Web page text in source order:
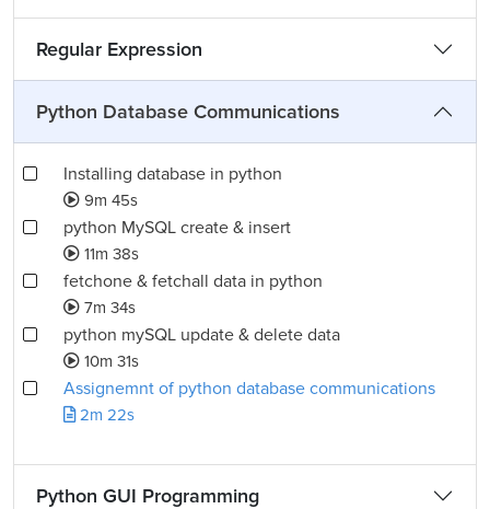
Regular Expression
Python Database Communications
Installing database in python
9m 45s
python MySQL create & insert
11m 38s
fetchone & fetchall data in python
7m 34s
python mySQL update & delete data
10m 31s
Assignemnt of python database communications
2m 22s
Python GUI Programming